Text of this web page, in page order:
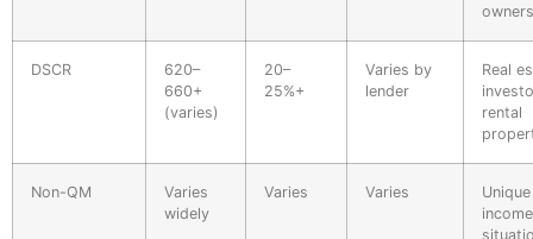
owners
DSCR
620–
660+
(varies)
20–
25%+
Varies by
lender
Real
rental
Non-QM
Varies
widely
Varies Varies
Unique
income